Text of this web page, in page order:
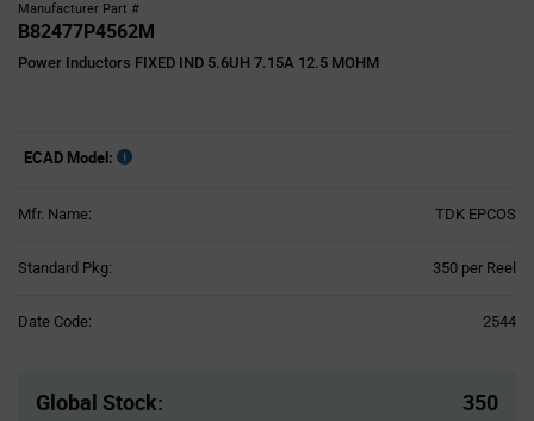
Manufacturer Part #
B82477P4562M
Power Inductors FIXED IND 5.6UH 7.15A 12.5 MOHM
ECAD Model:
Mfr. Name: TDK EPCOS
Standard Pkg: 350 per Reel
Date Code: 2544
Global Stock: 350